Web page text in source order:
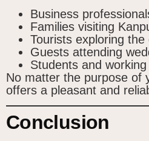
Business
Families visiting
Tourists exploring the
Guests attending
Students and
No matter the purpose of
offers a pleasant and
Conclusion